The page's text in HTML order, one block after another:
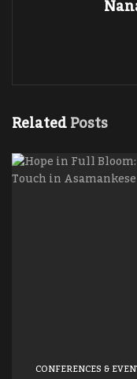
RelatedPosts
CONFERENCES &